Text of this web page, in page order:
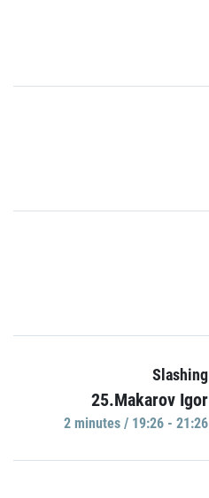
Slashing
25.Makarov Igor
2 minutes / 19:26 - 21:26